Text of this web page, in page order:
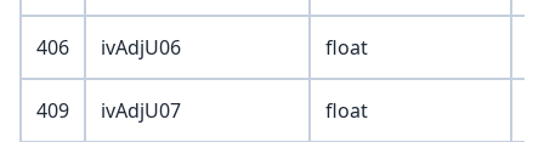
406 ivAdjU06 float
409 ivAdjU07 float